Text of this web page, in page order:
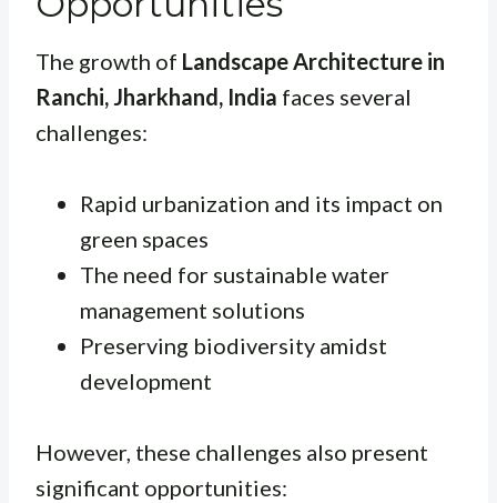
The growth of Landscape Architecture in
Ranchi, Jharkhand, India faces several
challenges:
Rapid urbanization and its impact on
green spaces
The need for sustainable water
management solutions
Preserving biodiversity amidst
development
However, these challenges also present
significant opportunities: